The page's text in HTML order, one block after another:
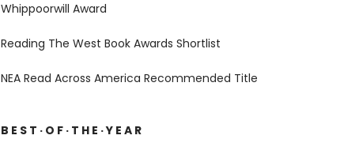
Whippoorwill Award
Reading The West Book Awards Shortlist
NEA Read Across America Recommended Title
B E S T · O F · T H E · Y E A R